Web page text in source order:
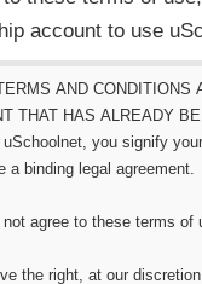
account to use